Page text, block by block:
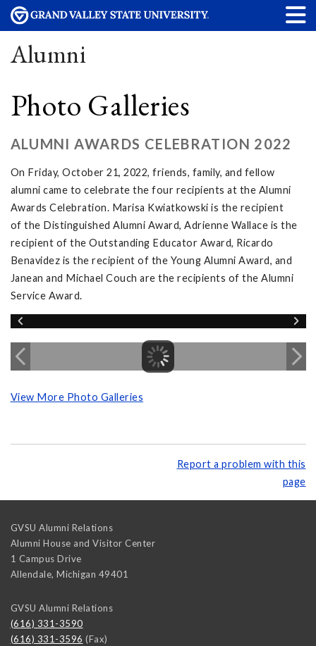
Alumni
Photo Galleries
ALUMNI AWARDS CELEBRATION 2022
On Friday, October 21, 2022, friends, family, and fellow
alumni came to celebrate the four recipients at the Alumni
Awards Celebration. Marisa Kwiatkowski is the recipient
of the Distinguished Alumni Award, Adrienne Wallace is the
recipient of the Outstanding Educator Award, Ricardo
Benavidez is the recipient of the Young Alumni Award, and
Janean and Michael Couch are the recipients of the Alumni
Service Award.
View More Photo Galleries
Report a problem with this
page
GVSU Alumni Relations
Alumni House and Visitor Center
1 Campus Drive
Allendale, Michigan 49401
GVSU Alumni Relations
(616) 331-3590
(616) 331-3596 (Fax)